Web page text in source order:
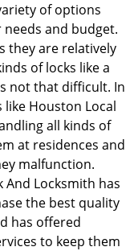
of options
and budget.
they are relatively
of locks like a
not that difficult. In
Houston Local
all kinds of
at residences and
malfunction.
And Locksmith has
the best quality
has offered
to keep them